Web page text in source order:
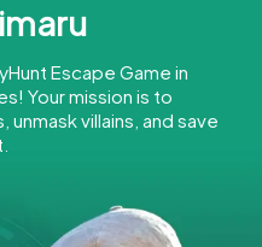
Escape Game in
Your mission is to
villains, and save